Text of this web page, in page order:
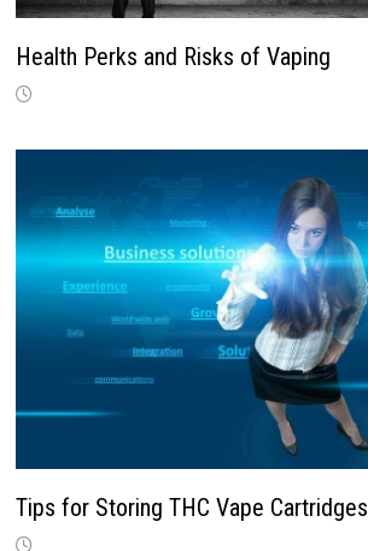
Health Perks and Risks of Vaping
Tips for Storing THC Vape Cartridges